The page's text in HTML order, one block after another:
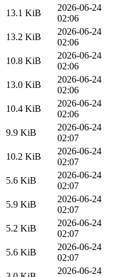
13.1 KiB
2026-06-24
02:06
13.2 KiB
2026-06-24
02:06
10.8 KiB
2026-06-24
02:06
13.0 KiB
2026-06-24
02:06
10.4 KiB
2026-06-24
02:06
9.9 KiB
2026-06-24
02:07
10.2 KiB
2026-06-24
02:07
5.6 KiB
2026-06-24
02:07
5.9 KiB
2026-06-24
02:07
5.2 KiB
2026-06-24
02:07
5.6 KiB
2026-06-24
02:07
2026-06-24